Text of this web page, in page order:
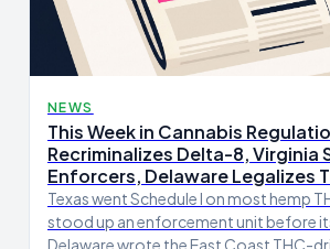
NEWS
This Week in Cannabis
Recriminalizes Delta-8, Virginia
Enforcers, Delaware Legalizes
Texas went Schedule I on most hemp
stood up an enforcement unit before
Delaware wrote the East Coast THC-